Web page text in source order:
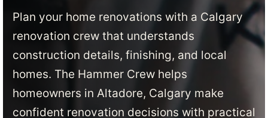
Plan your home renovations with a Calgary
renovation crew that understands
construction details, finishing, and local
homes. The Hammer Crew helps
homeowners in Altadore, Calgary make
confident renovation decisions with practical